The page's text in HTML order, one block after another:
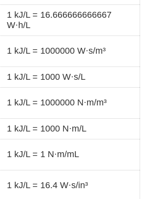
1 kJ/L = 16.666666666667
W·h/L
1 kJ/L = 1000000 W·s/m³
1 kJ/L = 1000 W·s/L
1 kJ/L = 1000000 N·m/m³
1 kJ/L = 1000 N·m/L
1 kJ/L = 1 N·m/mL
1 kJ/L = 16.4 W·s/in³